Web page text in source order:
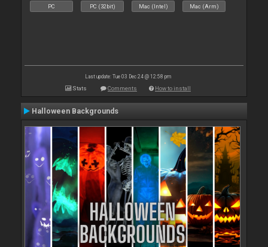
PC PC (32bit) Mac (Intel) Mac (Arm)
Last update: Tue 03 Dec 24 @ 12:58 pm
Stats Comments How to install
Halloween Backgrounds